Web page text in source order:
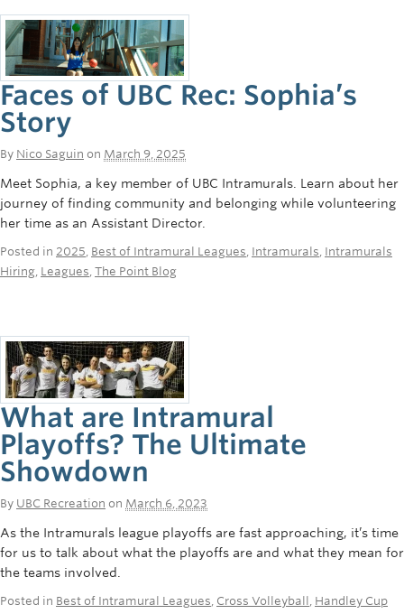
Faces of UBC Rec: Sophia’s
Story
By Nico Saguin on March 9, 2025
Meet Sophia, a key member of UBC Intramurals. Learn about her
journey of finding community and belonging while volunteering
her time as an Assistant Director.
Posted in 2025, Best of Intramural Leagues, Intramurals, Intramurals
Hiring, Leagues, The Point Blog
What are Intramural
Playoffs? The Ultimate
Showdown
By UBC Recreation on March 6, 2023
As the Intramurals league playoffs are fast approaching, it’s time
for us to talk about what the playoffs are and what they mean for
the teams involved.
Posted in Best of Intramural Leagues Cross Volleyball Handley Cup